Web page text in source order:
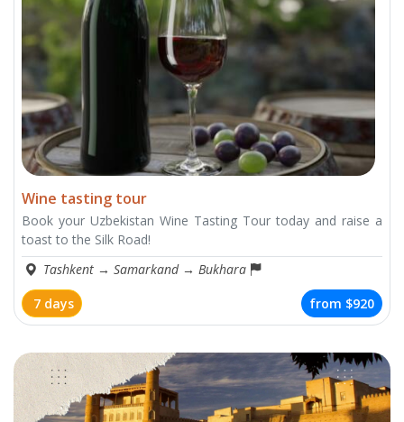
Wine tasting tour
Book your Uzbekistan Wine Tasting Tour today and raise a
toast to the Silk Road!
Tashkent → Samarkand → Bukhara
7 days
from $920